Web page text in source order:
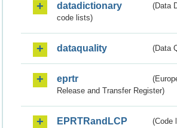
datadictionary
(Data
code lists)
dataquality (Data
eprtr
Release and Transfer Register)
EPRTRandLCP
(Code